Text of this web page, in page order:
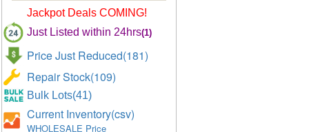
Jackpot Deals COMING!
Just Listed within 24hrs(1)
Price Just Reduced(181)
Repair Stock(109)
Bulk Lots(41)
Current Inventory(csv)
WHOLESALE Price